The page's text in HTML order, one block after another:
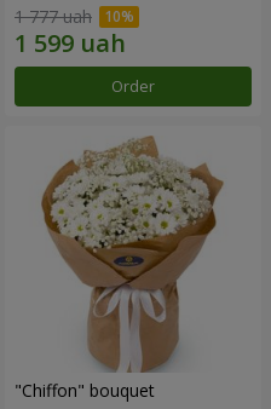
1 777 uah
Order
"Chiffon" bouquet